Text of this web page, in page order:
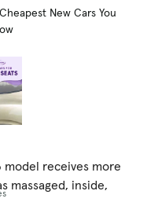
New Cars You
and just about every
seven-
best-sellers and
not as thorough of
platforms to a
model receives more
massaged, inside,